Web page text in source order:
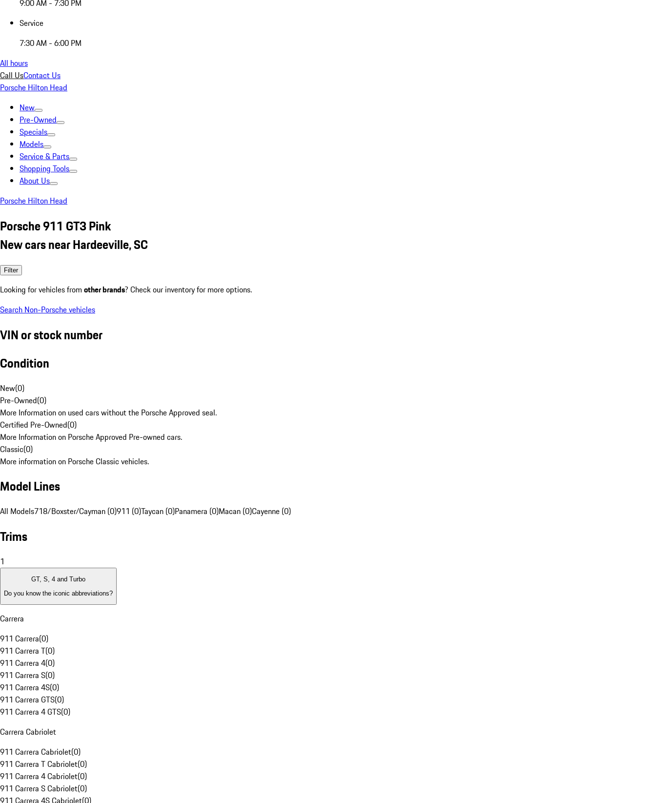
9:00 AM - 7:30 PM
Service
7:30 AM - 6:00 PM
All hours
Call UsContact Us
Porsche Hilton Head
New
Pre-Owned
Specials
Models
Service & Parts
Shopping Tools
About Us
Porsche Hilton Head
Porsche 911 GT3 Pink
New cars near Hardeeville, SC
Filter
Looking for vehicles from other brands? Check our inventory for more options.
Search Non-Porsche vehicles
VIN or stock number
Condition
New(0)
Pre-Owned(0)
More Information on used cars without the Porsche Approved seal.
Certified Pre-Owned(0)
More Information on Porsche Approved Pre-owned cars.
Classic(0)
More information on Porsche Classic vehicles.
Model Lines
All Models718/Boxster/Cayman (0)911 (0)Taycan (0)Panamera (0)Macan (0)Cayenne (0)
Trims
1
GT, S, 4 and Turbo
Do you know the iconic abbreviations?
Carrera
911 Carrera(0)
911 Carrera T(0)
911 Carrera 4(0)
911 Carrera S(0)
911 Carrera 4S(0)
911 Carrera GTS(0)
911 Carrera 4 GTS(0)
Carrera Cabriolet
911 Carrera Cabriolet(0)
911 Carrera T Cabriolet(0)
911 Carrera 4 Cabriolet(0)
911 Carrera S Cabriolet(0)
911 Carrera 4S Cabriolet(0)